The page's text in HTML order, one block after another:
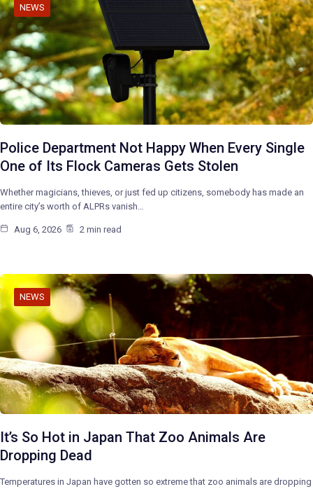
NEWS
Police Department Not Happy When Every Single
One of Its Flock Cameras Gets Stolen
Whether magicians, thieves, or just fed up citizens, somebody has made an
entire city’s worth of ALPRs vanish…
Aug 6, 2026 2 min read
NEWS
It’s So Hot in Japan That Zoo Animals Are
Dropping Dead
Temperatures in Japan have gotten so extreme that zoo animals are dropping